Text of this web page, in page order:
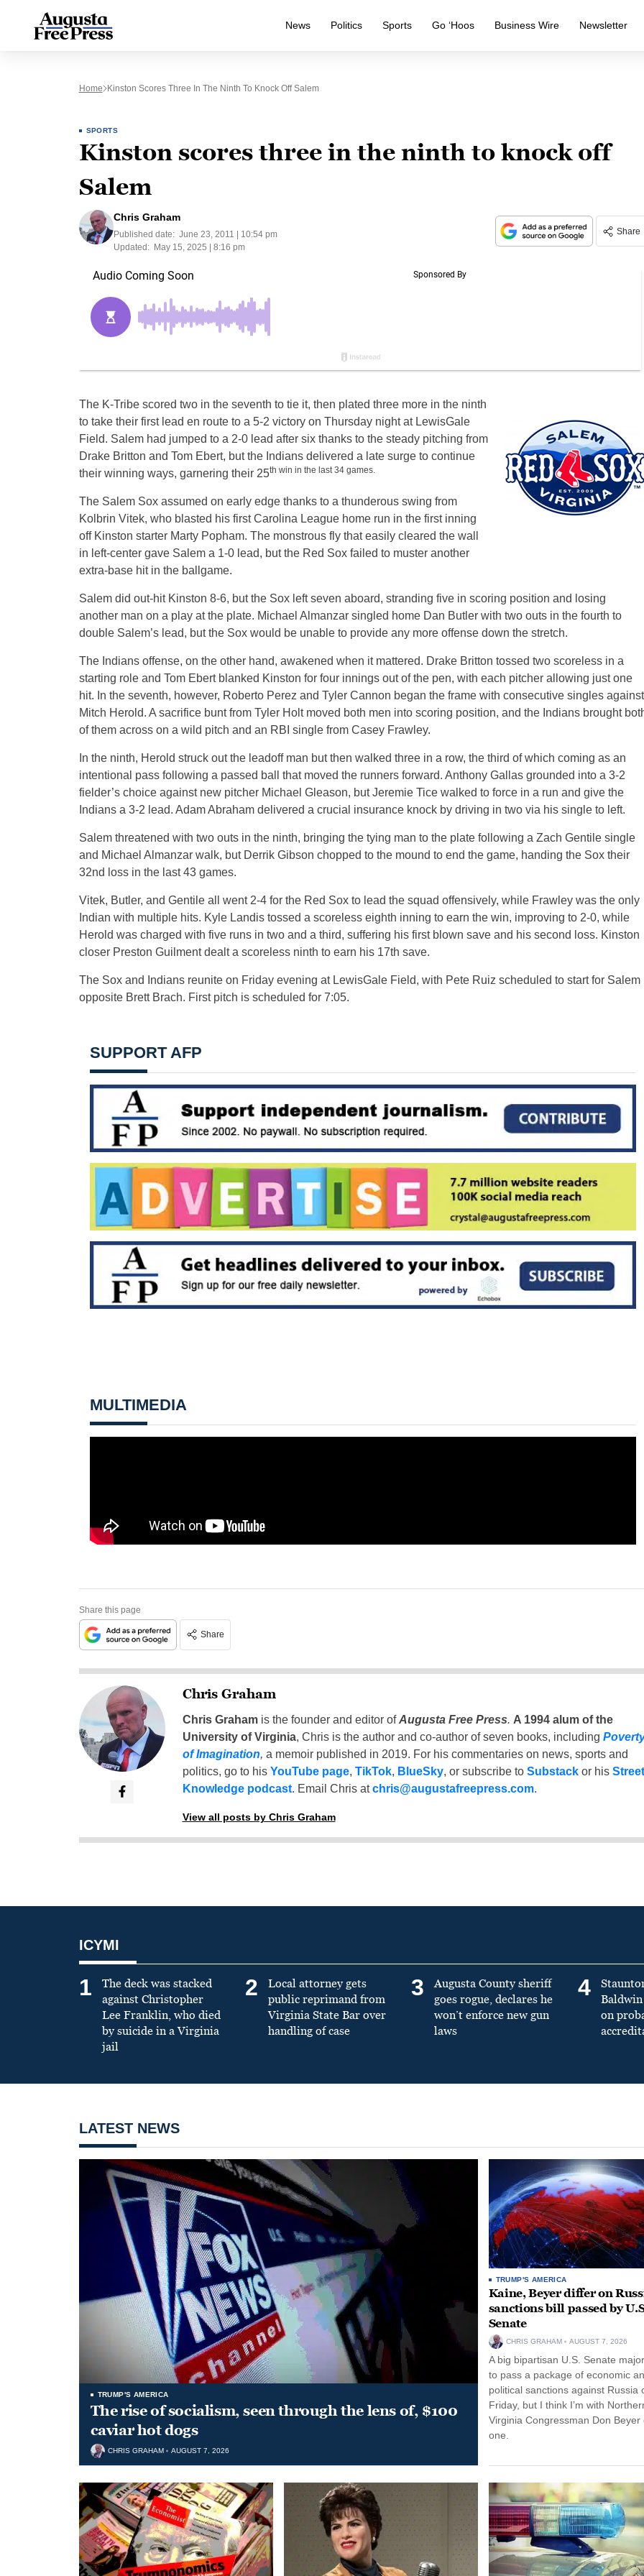
News Politics Sports Go ‘Hoos Business Wire Newsletter
Home Kinston Scores Three In The Ninth To Knock Off Salem
SPORTS
Kinston scores three in the ninth to knock off
Salem
Chris Graham
Published date: June 23, 2011 | 10:54 pm
Updated:
May 15, 2025 | 8:16 pm
Share
The K-Tribe scored two in the seventh to tie it, then plated three more in the ninth
to take their first lead en route to a 5-2 victory on Thursday night at LewisGale
Field. Salem had jumped to a 2-0 lead after six thanks to the steady pitching from
Drake Britton and Tom Ebert, but the Indians delivered a late surge to continue
their winning ways, garnering their 25th win in the last 34 games.
The Salem Sox assumed on early edge thanks to a thunderous swing from
Kolbrin Vitek, who blasted his first Carolina League home run in the first inning
off Kinston starter Marty Popham. The monstrous fly that easily cleared the wall
in left-center gave Salem a 1-0 lead, but the Red Sox failed to muster another
extra-base hit in the ballgame.
Salem did out-hit Kinston 8-6, but the Sox left seven aboard, stranding five in scoring position and losing
another man on a play at the plate. Michael Almanzar singled home Dan Butler with two outs in the fourth to
double Salem’s lead, but the Sox would be unable to provide any more offense down the stretch.
The Indians offense, on the other hand, awakened when it mattered. Drake Britton tossed two scoreless in a
starting role and Tom Ebert blanked Kinston for four innings out of the pen, with each pitcher allowing just one
hit. In the seventh, however, Roberto Perez and Tyler Cannon began the frame with consecutive singles against
Mitch Herold. A sacrifice bunt from Tyler Holt moved both men into scoring position, and the Indians brought
of them across on a wild pitch and an RBI single from Casey Frawley.
In the ninth, Herold struck out the leadoff man but then walked three in a row, the third of which coming as an
intentional pass following a passed ball that moved the runners forward. Anthony Gallas grounded into a 3-2
fielder’s choice against new pitcher Michael Gleason, but Jeremie Tice walked to force in a run and give the
Indians a 3-2 lead. Adam Abraham delivered a crucial insurance knock by driving in two via his single to left.
Salem threatened with two outs in the ninth, bringing the tying man to the plate following a Zach Gentile single
and Michael Almanzar walk, but Derrik Gibson chopped to the mound to end the game, handing the Sox their
32nd loss in the last 43 games.
Vitek, Butler, and Gentile all went 2-4 for the Red Sox to lead the squad offensively, while Frawley was the only
Indian with multiple hits. Kyle Landis tossed a scoreless eighth inning to earn the win, improving to 2-0, while
Herold was charged with five runs in two and a third, suffering his first blown save and his second loss. Kinston
closer Preston Guilment dealt a scoreless ninth to earn his 17th save.
The Sox and Indians reunite on Friday evening at LewisGale Field, with Pete Ruiz scheduled to start for Salem
opposite Brett Brach. First pitch is scheduled for 7:05.
SUPPORT AFP
MULTIMEDIA
Share this page
Share
Chris Graham
Chris Grahamis the founder and editor ofAugusta Free Press. A 1994 alum of the
University of Virginia, Chris is the author and co-author of seven books, including
of Imagination, a memoir published in 2019. For his commentaries on news, sports and
politics, go to his YouTube page, TikTok, BlueSky, or subscribe to Substackor his Street
Knowledge podcast. Email Chris atchris@augustafreepress.com.
View all posts by Chris Graham
ICYMI
1
The deck was stacked
against Christopher
Lee Franklin, who died
by suicide in a Virginia
jail
2
Local attorney gets
public reprimand from
Virginia State Bar over
handling of case
3
Augusta County sheriff
goes rogue, declares he
won’t enforce new gun
laws
4
on
LATEST NEWS
TRUMP'S AMERICA
The rise of socialism, seen through the lens of, $100
caviar hot dogs
CHRIS GRAHAM AUGUST 7, 2026
TRUMP'S AMERICA
Kaine, Beyer differ on
sanctions bill passed by
Senate
CHRIS GRAHAM AUGUST 7, 2026
A big bipartisan U.S. Senate
to pass a package of economic
political sanctions against Russia
Friday, but I think I’m with
Virginia Congressman Don Beyer
one.